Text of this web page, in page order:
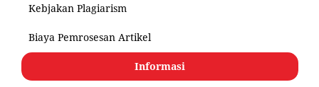
Kebjakan Plagiarism
Biaya Pemrosesan Artikel
Informasi